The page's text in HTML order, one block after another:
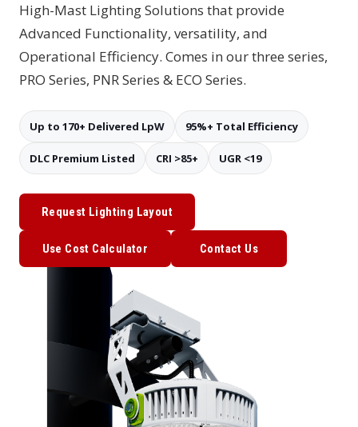
High-Mast Lighting Solutions that provide
Advanced Functionality, versatility, and
Operational Efficiency. Comes in our three series,
PRO Series, PNR Series & ECO Series.
Up to 170+ Delivered LpW 95%+ Total Efficiency
DLC Premium Listed CRI >85+ UGR <19
Request Lighting Layout
Use Cost Calculator Contact Us